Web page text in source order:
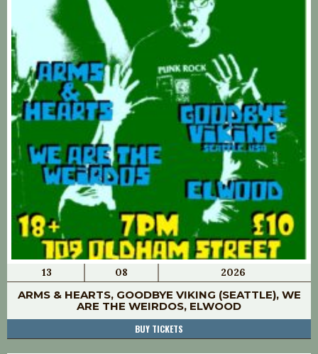
13 08 2026
ARMS & HEARTS, GOODBYE VIKING (SEATTLE), WE
ARE THE WEIRDOS, ELWOOD
BUY TICKETS